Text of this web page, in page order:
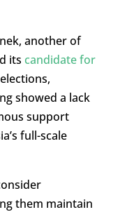
another of
its candidate for
showed a lack
support
full-scale
them maintain